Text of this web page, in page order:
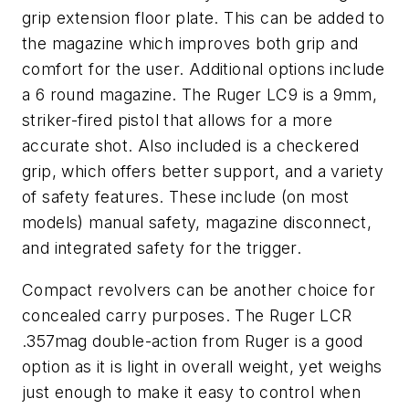
grip extension floor plate. This can be added to
the magazine which improves both grip and
comfort for the user. Additional options include
a 6 round magazine. The Ruger LC9 is a 9mm,
striker-fired pistol that allows for a more
accurate shot. Also included is a checkered
grip, which offers better support, and a variety
of safety features. These include (on most
models) manual safety, magazine disconnect,
and integrated safety for the trigger.
Compact revolvers can be another choice for
concealed carry purposes. The Ruger LCR
.357mag double-action from Ruger is a good
option as it is light in overall weight, yet weighs
just enough to make it easy to control when